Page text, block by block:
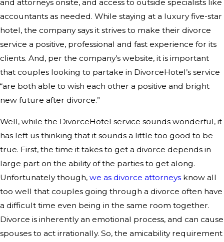
and attorneys onsite, and access to outside specialists like
accountants as needed. While staying at a luxury five-star
hotel, the company says it strives to make their divorce
service a positive, professional and fast experience for its
clients. And, per the company’s website, it is important
that couples looking to partake in DivorceHotel’s service
“are both able to wish each other a positive and bright
new future after divorce.”
Well, while the DivorceHotel service sounds wonderful, it
has left us thinking that it sounds a little too good to be
true. First, the time it takes to get a divorce depends in
large part on the ability of the parties to get along.
Unfortunately though, we as divorce attorneys know all
too well that couples going through a divorce often have
a difficult time even being in the same room together.
Divorce is inherently an emotional process, and can cause
spouses to act irrationally. So, the amicability requirement